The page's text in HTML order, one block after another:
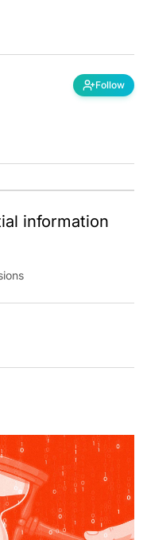
Follow
information